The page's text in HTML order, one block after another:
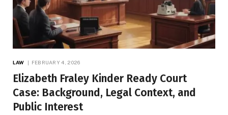
LAW FEBRUARY 4, 2026
Elizabeth Fraley Kinder Ready Court
Case: Background, Legal Context, and
Public Interest